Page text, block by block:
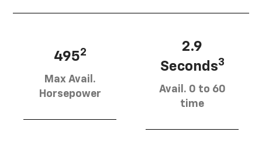
4952
Max Avail.
Horsepower
2.9
Seconds3
Avail. 0 to 60
time